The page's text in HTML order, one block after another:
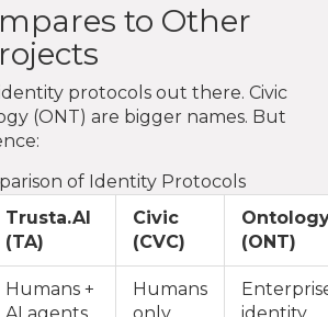
to Other
protocols out there. Civic
(ONT) are bigger names. But
of Identity Protocols
Trusta.AI
(TA)
Civic
(CVC)
(ONT)
Humans +
AI agents
Humans
only
identity